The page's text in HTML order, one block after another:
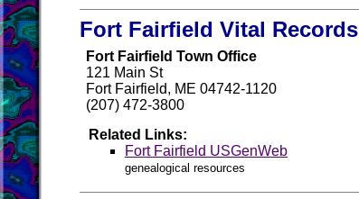
Fort Fairfield Vital Records
Fort Fairfield Town Office
121 Main St
Fort Fairfield, ME 04742-1120
(207) 472-3800
Related Links:
Fort Fairfield USGenWeb
genealogical resources